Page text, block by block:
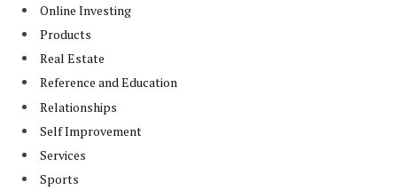
Online Investing
Products
Real Estate
Reference and Education
Relationships
Self Improvement
Services
Sports